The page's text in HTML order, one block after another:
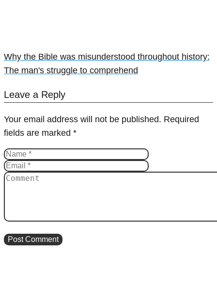
Why the Bible was misunderstood throughout history:
The man's struggle to comprehend
Leave a Reply
Your email address will not be published. Required
fields are marked *